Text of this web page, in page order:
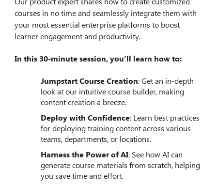
courses in no time and seamlessly integrate them with
your most essential enterprise platforms to boost
learner engagement and productivity.
In this 30-minute session, you’ll learn how to:
Jumpstart Course Creation: Get an in-depth
look at our intuitive course builder, making
content creation a breeze.
Deploy with Confidence: Learn best practices
for deploying training content across various
teams, departments, or locations.
Harness the Power of AI: See how AI can
generate course materials from scratch, helping
you save time and effort.